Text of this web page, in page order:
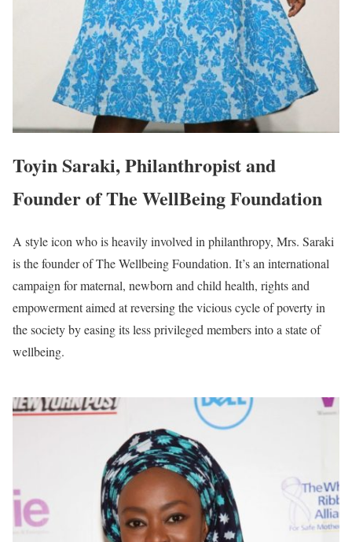
Toyin Saraki, Philanthropist and
Founder of The WellBeing Foundation
A style icon who is heavily involved in philanthropy, Mrs. Saraki
is the founder of The Wellbeing Foundation. It’s an international
campaign for maternal, newborn and child health, rights and
empowerment aimed at reversing the vicious cycle of poverty in
the society by easing its less privileged members into a state of
wellbeing.